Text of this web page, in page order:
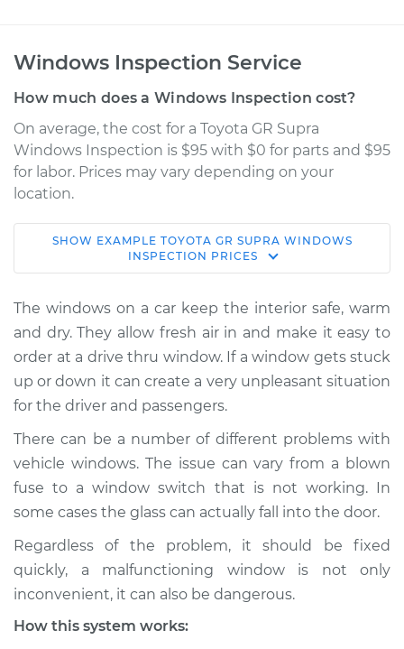
Windows Inspection Service
How much does a Windows Inspection cost?
On average, the cost for a Toyota GR Supra
Windows Inspection is $95 with $0 for parts and $95
for labor. Prices may vary depending on your
location.
2020 Toyota GR
Supra
Service type Windows Inspection
Estimate $114.99
Shop/Dealer Price $124.99-$132.49
2021 Toyota GR
L6-3.0L Turbo
Service type Windows Inspection
SHOW EXAMPLE TOYOTA GR SUPRA WINDOWS
INSPECTION PRICES
The windows on a car keep the interior safe, warm
and dry. They allow fresh air in and make it easy to
order at a drive thru window. If a window gets stuck
up or down it can create a very unpleasant situation
for the driver and passengers.
There can be a number of different problems with
vehicle windows. The issue can vary from a blown
fuse to a window switch that is not working. In
some cases the glass can actually fall into the door.
Regardless of the problem, it should be fixed
quickly, a malfunctioning window is not only
inconvenient, it can also be dangerous.
How this system works: